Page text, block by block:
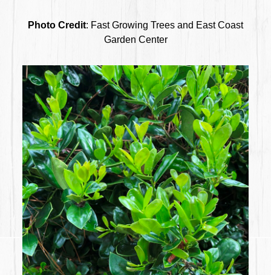
Photo Credit: Fast Growing Trees and East Coast
Garden Center